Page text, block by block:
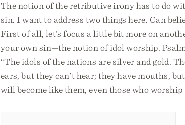
The notion of the retributive irony has to do
sin. I want to address two things here. Can
First of all, let’s focus a little bit more on
your own sin—the notion of idol worship.
“The idols of the nations are silver and gold.
ears, but they can't hear; they have mouths,
will become like them, even those who worship